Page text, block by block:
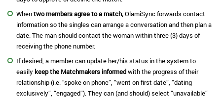
Whentwo members agree to a match,OlamiSync forwards contact
information so the singles can arrange a conversation and then plan a
date. The man should contact the woman within three (3) days of
receiving the phone number.
If desired, a member can update her/his status in the system to
easily keep the Matchmakers informedwith the progress of their
relationship (i.e. “spoke on phone”, “went on first date”, “dating
exclusively”, “engaged”). They can (and should) select “unavailable”